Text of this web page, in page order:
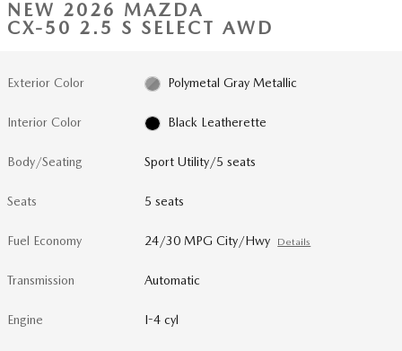
NEW 2026 MAZDA
CX-50 2.5 S SELECT AWD
Exterior Color Polymetal Gray Metallic
Interior Color Black Leatherette
Body/Seating Sport Utility/5 seats
Seats 5 seats
Fuel Economy 24/30 MPG City/Hwy Details
Transmission Automatic
Engine I-4 cyl